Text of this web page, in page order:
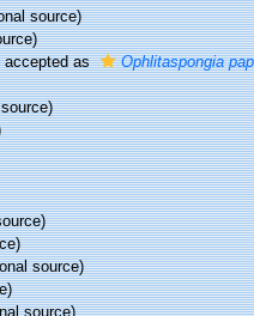
source)
accepted as Ophlitaspongia
source)
source)